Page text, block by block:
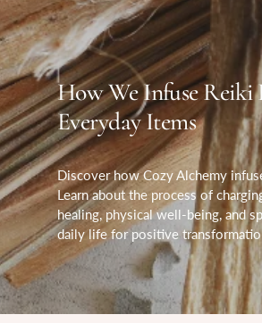
How We Infuse Reiki
Everyday Items
Discover how Cozy Alchemy
Learn about the process of
healing, physical well-being, and
daily life for positive